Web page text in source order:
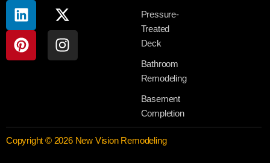
Pressure-
Treated
Deck
Bathroom
Remodeling
Basement
Completion
Copyright © 2026 New Vision Remodeling